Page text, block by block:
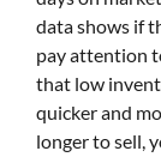
data shows if
pay attention
that low
quicker and
longer to sell,